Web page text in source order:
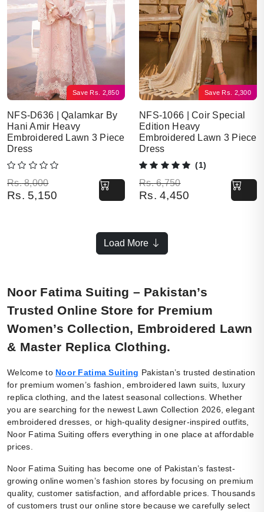
Save Rs. 2,850
NFS-D636 | Qalamkar By
Hani Amir Heavy
Embroidered Lawn 3 Piece
Dress
Rs.8,000
Original price was: Rs. 8,000.
Rs. 5,150
Current price is: Rs. 5,150.
Save Rs. 2,300
NFS-1066 | Coir Special
Edition Heavy
Embroidered Lawn 3 Piece
Dress
(1)
Rs.6,750
Original price was: Rs. 6,750.
Rs. 4,450
Current price is: Rs. 4,450.
Load More
Noor Fatima Suiting – Pakistan’s
Trusted Online Store for Premium
Women’s Collection, Embroidered Lawn
& Master Replica Clothing.
Welcome to Noor Fatima Suiting Pakistan’s trusted destination
for premium women’s fashion, embroidered lawn suits, luxury
replica clothing, and the latest seasonal collections. Whether
you are searching for the newest Lawn Collection 2026, elegant
embroidered dresses, or high-quality designer-inspired outfits,
Noor Fatima Suiting offers everything in one place at affordable
prices.
Noor Fatima Suiting has become one of Pakistan’s fastest-
growing online women’s fashion stores by focusing on premium
quality, customer satisfaction, and affordable prices. Thousands
of customers trust our online store because we carefully select